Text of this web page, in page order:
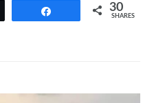
30
SHARES